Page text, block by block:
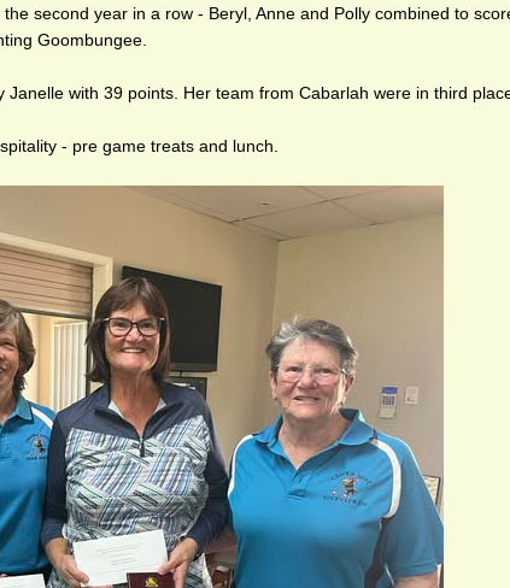
second year in a row - Beryl, Anne and Polly combined to
Goombungee.
with 39 points. Her team from Cabarlah were in third
- pre game treats and lunch.